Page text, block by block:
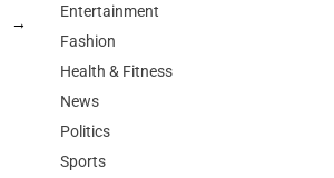
→
Entertainment
Fashion
Health & Fitness
News
Politics
Sports